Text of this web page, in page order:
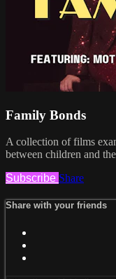
Family Bonds
A collection of films
between children and
Subscribe Share
Share with your friends